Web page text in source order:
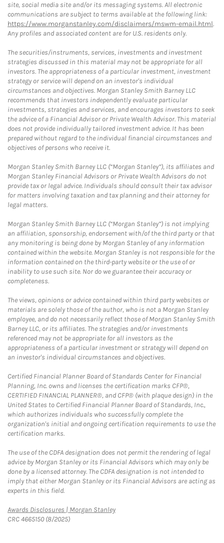
site, social media site and/or its messaging systems. All electronic
communications are subject to terms available at the following link:
https://www.morganstanley.com/disclaimers/mswm-email.html.
Any profiles and associated content are for U.S. residents only.
The securities/instruments, services, investments and investment
strategies discussed in this material may not be appropriate for all
investors. The appropriateness of a particular investment, investment
strategy or service will depend on an investor's individual
circumstances and objectives. Morgan Stanley Smith Barney LLC
recommends that investors independently evaluate particular
investments, strategies and services, and encourages investors to seek
the advice of a Financial Advisor or Private Wealth Advisor. This material
does not provide individually tailored investment advice. It has been
prepared without regard to the individual financial circumstances and
objectives of persons who receive it.
Morgan Stanley Smith Barney LLC (“Morgan Stanley”), its affiliates and
Morgan Stanley Financial Advisors or Private Wealth Advisors do not
provide tax or legal advice. Individuals should consult their tax advisor
for matters involving taxation and tax planning and their attorney for
legal matters.
Morgan Stanley Smith Barney LLC (“Morgan Stanley”) is not implying
an affiliation, sponsorship, endorsement with/of the third party or that
any monitoring is being done by Morgan Stanley of any information
contained within the website. Morgan Stanley is not responsible for the
information contained on the third-party website or the use of or
inability to use such site. Nor do we guarantee their accuracy or
completeness.
The views, opinions or advice contained within third party websites or
materials are solely those of the author, who is not a Morgan Stanley
employee, and do not necessarily reflect those of Morgan Stanley Smith
Barney LLC, or its affiliates. The strategies and/or investments
referenced may not be appropriate for all investors as the
appropriateness of a particular investment or strategy will depend on
an investor's individual circumstances and objectives.
Certified Financial Planner Board of Standards Center for Financial
Planning, Inc. owns and licenses the certification marks CFP®,
CERTIFIED FINANCIAL PLANNER®, and CFP® (with plaque design) in the
United States to Certified Financial Planner Board of Standards, Inc.,
which authorizes individuals who successfully complete the
organization's initial and ongoing certification requirements to use the
certification marks.
The use of the CDFA designation does not permit the rendering of legal
advice by Morgan Stanley or its Financial Advisors which may only be
done by a licensed attorney. The CDFA designation is not intended to
imply that either Morgan Stanley or its Financial Advisors are acting as
experts in this field.
Awards Disclosures | Morgan StanleyLink Opens in New Tab
CRC 4665150 (8/2025)